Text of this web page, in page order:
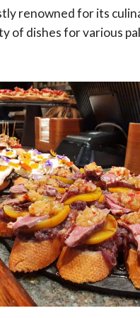
renowned for its
of dishes for various